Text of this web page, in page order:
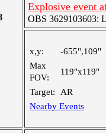
Explosive event
OBS 3629103603:
x,y:
-655",109"
Max
FOV:
119"x119"
Target:
AR
Nearby Events